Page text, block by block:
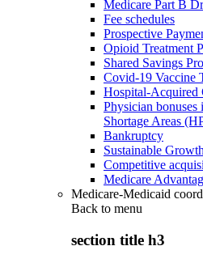
Medicare Part B
Fee schedules
Prospective
Opioid Treatment
Shared Savings
Covid-19 Vaccine
Hospital-
Physician bonuses
Shortage Areas
Bankruptcy
Sustainable
Competitive
Medicare
Medicare-Medicaid
Back to menu
section title h3